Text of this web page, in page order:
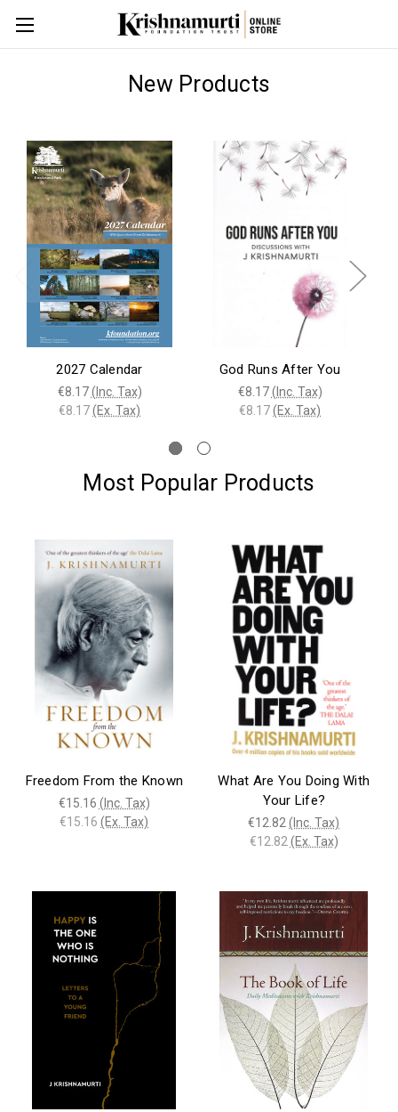
New Products
2027 Calendar
€8.17 (Inc. Tax)
€8.17(Ex. Tax)
God Runs After You
€8.17 (Inc. Tax)
€8.17(Ex. Tax)
Most Popular Products
Freedom From the Known
€15.16 (Inc. Tax)
€15.16 (Ex. Tax)
What Are You Doing With
Your Life?
€12.82 (Inc. Tax)
€12.82 (Ex. Tax)